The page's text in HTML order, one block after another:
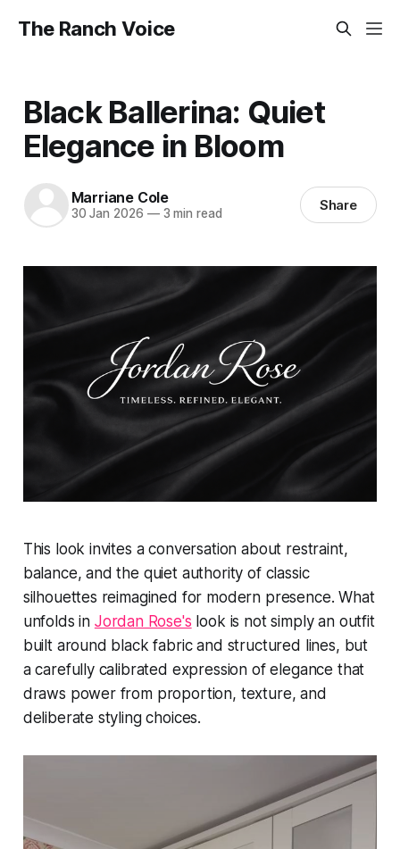
The Ranch Voice
Black Ballerina: Quiet
Elegance in Bloom
Marriane Cole
30 Jan 2026 —3 min read Share
This look invites a conversation about restraint,
balance, and the quiet authority of classic
silhouettes reimagined for modern presence. What
unfolds in Jordan Rose's look is not simply an outfit
built around black fabric and structured lines, but
a carefully calibrated expression of elegance that
draws power from proportion, texture, and
deliberate styling choices.